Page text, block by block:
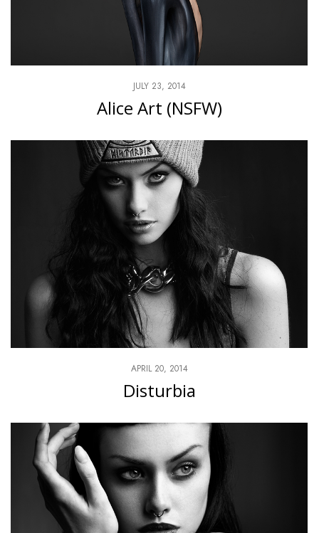
JULY 23, 2014
Alice Art (NSFW)
APRIL 20, 2014
Disturbia